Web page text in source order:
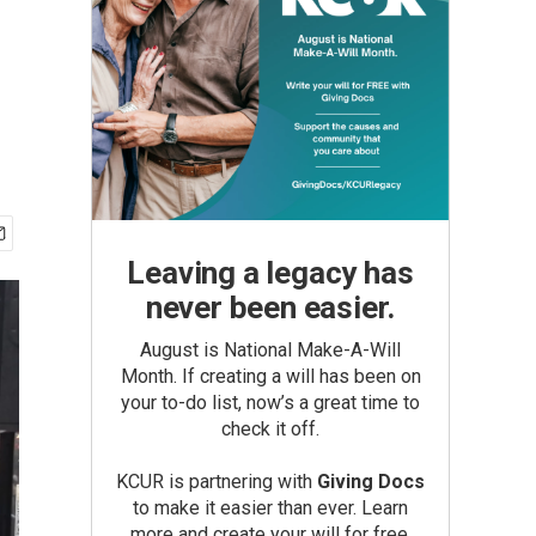
Leaving a legacy has
never been easier.
August is National Make-A-Will
Month. If creating a will has been on
your to-do list, now’s a great time to
check it off.
KCUR is partnering with Giving Docs
to make it easier than ever. Learn